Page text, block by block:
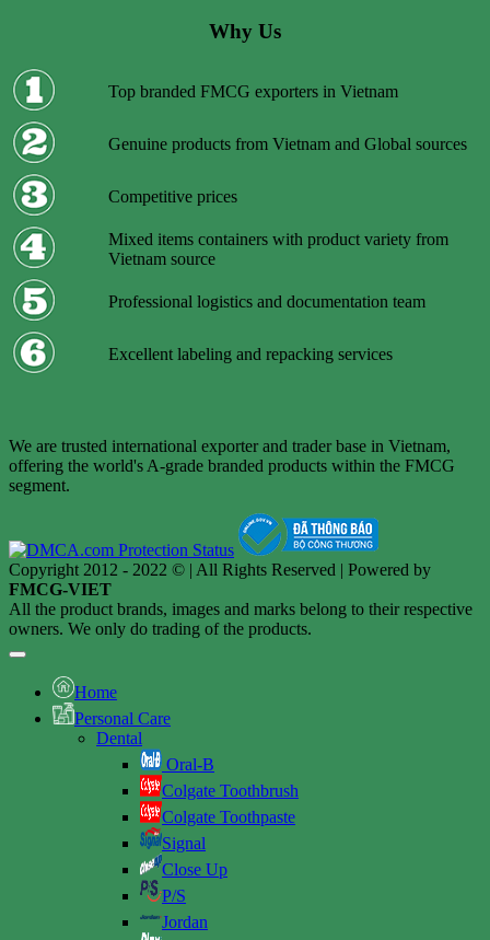
Why Us
Top branded FMCG exporters in Vietnam
Genuine products from Vietnam and Global sources
Competitive prices
Mixed items containers with product variety from
Vietnam source
Professional logistics and documentation team
Excellent labeling and repacking services
We are trusted international exporter and trader base in Vietnam,
offering the world's A-grade branded products within the FMCG
segment.
Copyright 2012 - 2022 © | All Rights Reserved | Powered by
FMCG-VIET
All the product brands, images and marks belong to their respective
owners. We only do trading of the products.
Home
Personal Care
Dental
Oral-B
Colgate Toothbrush
Colgate Toothpaste
Signal
Close Up
P/S
Jordan